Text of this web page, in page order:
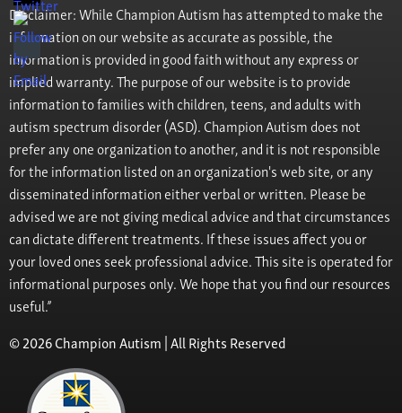
Disclaimer: While Champion Autism has attempted to make the
information on our website as accurate as possible, the
information is provided in good faith without any express or
implied warranty. The purpose of our website is to provide
information to families with children, teens, and adults with
autism spectrum disorder (ASD). Champion Autism does not
prefer any one organization to another, and it is not responsible
for the information listed on an organization's web site, or any
disseminated information either verbal or written. Please be
advised we are not giving medical advice and that circumstances
can dictate different treatments. If these issues affect you or
your loved ones seek professional advice. This site is operated for
informational purposes only. We hope that you find our resources
useful.”
© 2026 Champion Autism | All Rights Reserved